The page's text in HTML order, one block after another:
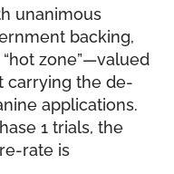
unanimous
backing,
zone”—valued
carrying the de-
applications.
1 trials, the
rate is